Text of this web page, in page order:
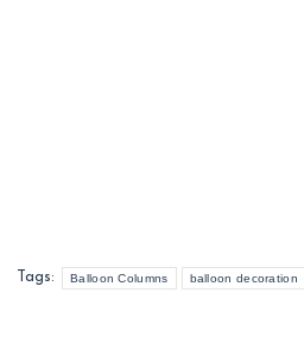
Tags: Balloon Columns balloon decoration